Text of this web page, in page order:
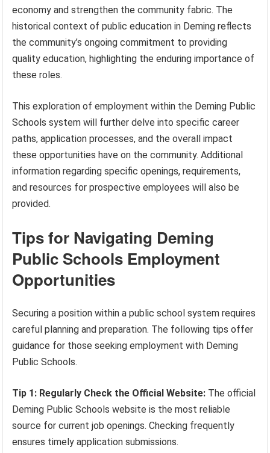
economy and strengthen the community fabric. The
historical context of public education in Deming reflects
the community’s ongoing commitment to providing
quality education, highlighting the enduring importance of
these roles.
This exploration of employment within the Deming Public
Schools system will further delve into specific career
paths, application processes, and the overall impact
these opportunities have on the community. Additional
information regarding specific openings, requirements,
and resources for prospective employees will also be
provided.
Tips for Navigating Deming
Public Schools Employment
Opportunities
Securing a position within a public school system requires
careful planning and preparation. The following tips offer
guidance for those seeking employment with Deming
Public Schools.
Tip 1: Regularly Check the Official Website: The official
Deming Public Schools website is the most reliable
source for current job openings. Checking frequently
ensures timely application submissions.